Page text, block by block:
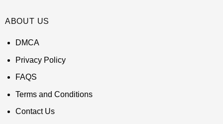
ABOUT US
DMCA
Privacy Policy
FAQS
Terms and Conditions
Contact Us